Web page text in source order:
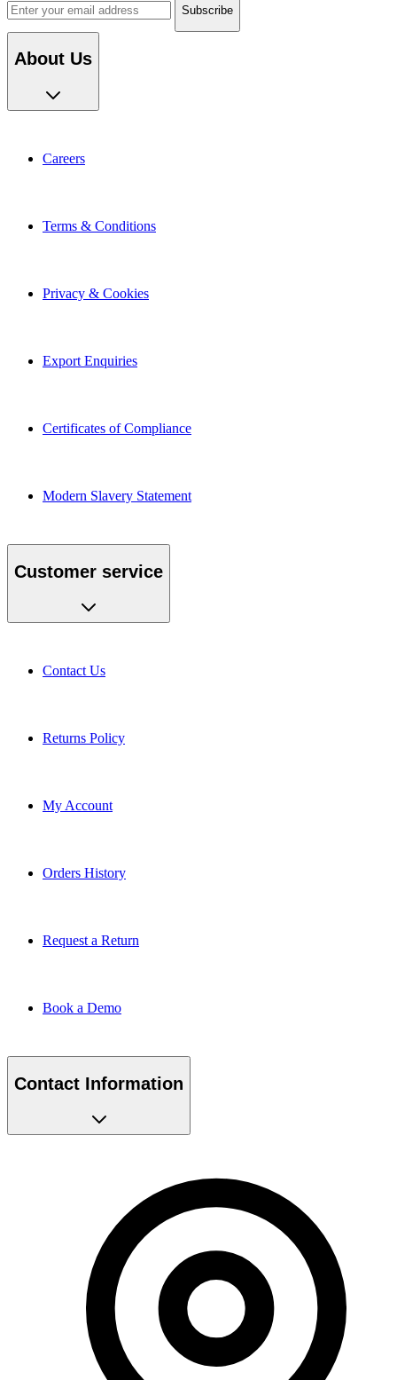
About Us
Careers
Terms & Conditions
Privacy & Cookies
Export Enquiries
Certificates of Compliance
Modern Slavery Statement
Customer service
Contact Us
Returns Policy
My Account
Orders History
Request a Return
Book a Demo
Contact Information